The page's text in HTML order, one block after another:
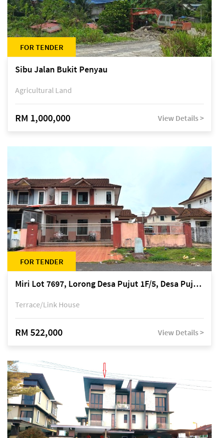
FOR TENDER
Sibu Jalan Bukit Penyau
Agricultural Land
RM 1,000,000 View Details >
FOR TENDER
Miri Lot 7697, Lorong Desa Pujut 1F/5, Desa Pujut 2, 98000 Miri
Terrace/Link House
RM 522,000 View Details >